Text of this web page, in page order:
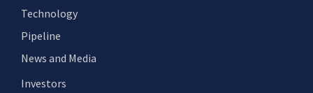
Technology
Pipeline
News and Media
Investors